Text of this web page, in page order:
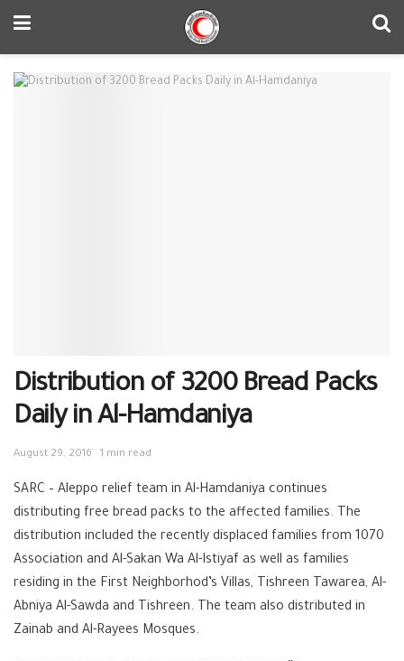
Distribution of 3200 Bread Packs
Daily in Al-Hamdaniya
August 29, 2016 1 min read
SARC – Aleppo relief team in Al-Hamdaniya continues
distributing free bread packs to the affected families. The
distribution included the recently displaced families from 1070
Association and Al-Sakan Wa Al-Istiyaf as well as families
residing in the First Neighborhod’s Villas, Tishreen Tawarea, Al-
Abniya Al-Sawda and Tishreen. The team also distributed in
Zainab and Al-Rayees Mosques.